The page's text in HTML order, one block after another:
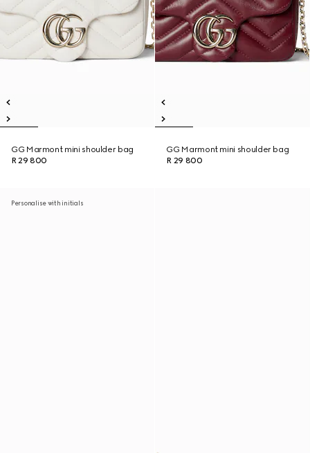
GG Marmont mini shoulder bag
R 29 800
GG Marmont mini shoulder bag
R 29 800
Personalise with initials